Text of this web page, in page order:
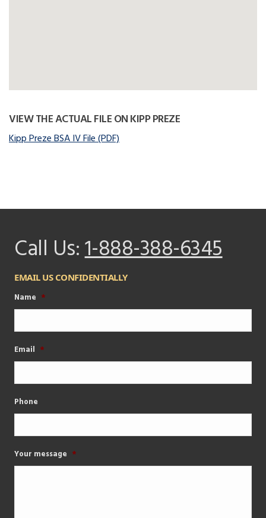
VIEW THE ACTUAL FILE ON KIPP PREZE
Kipp Preze BSA IV File (PDF)
Call Us:1-888-388-6345
EMAIL US CONFIDENTIALLY
Name *
Email *
Phone
Your message *